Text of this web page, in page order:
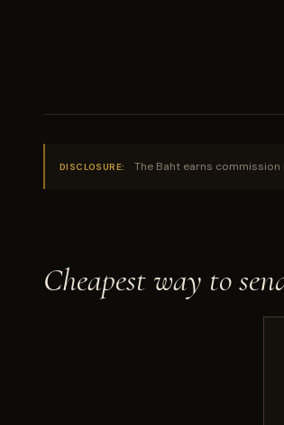
DISCLOSURE: The Baht earns
Cheapest way to